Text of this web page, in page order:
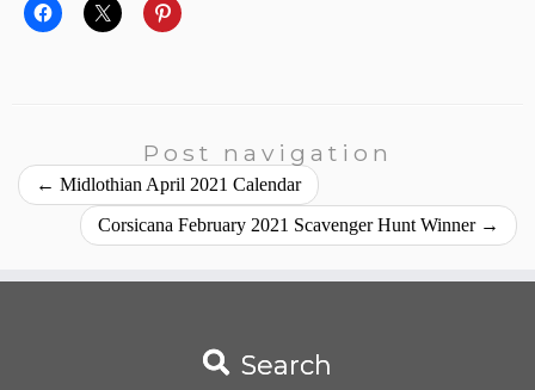
Post navigation
← Midlothian April 2021 Calendar
Corsicana February 2021 Scavenger Hunt Winner →
Search